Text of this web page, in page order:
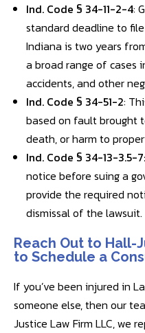
Ind. Code § 34-11-2-4:
standard deadline to
Indiana is two years
a broad range of cases
accidents, and other
Ind. Code § 34-51-2:
based on fault brought
death, or harm to
Ind. Code § 34-13-3.5-7:
notice before suing a
provide the required
dismissal of the lawsuit.
Reach Out to Hall-
to Schedule a
If you’ve been injured in
someone else, then our
Justice Law Firm LLC, we